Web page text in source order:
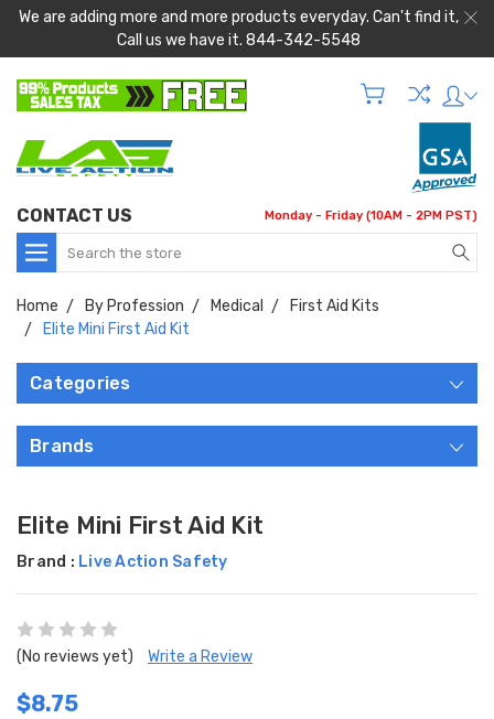
We are adding more and more products everyday. Can't find it,
Call us we have it. 844-342-5548
CONTACT US Monday - Friday (10AM - 2PM PST)
Search
Home By Profession Medical
First Aid Kits
Elite Mini First Aid Kit
Categories
Brands
Elite Mini First Aid Kit
Brand : Live Action Safety
(No reviews yet) Write a Review
$8.75